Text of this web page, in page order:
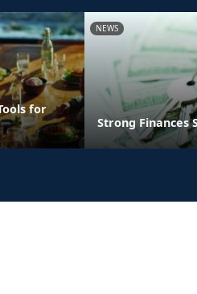
for
NEWS
Strong Finances